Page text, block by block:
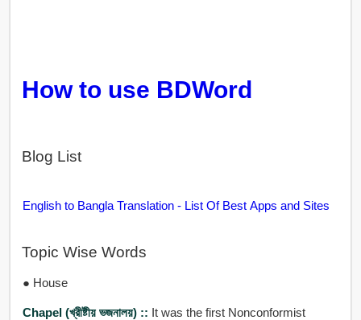
How to use BDWord
Blog List
English to Bangla Translation - List Of Best Apps and Sites
Topic Wise Words
● House
Chapel (খ্রীষ্টীয় ভজনালয়) :: It was the first Nonconformist